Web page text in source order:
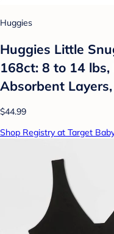
Huggies
Huggies Little
168ct: 8 to 14
Absorbent
$44.99
Shop Registry at Target